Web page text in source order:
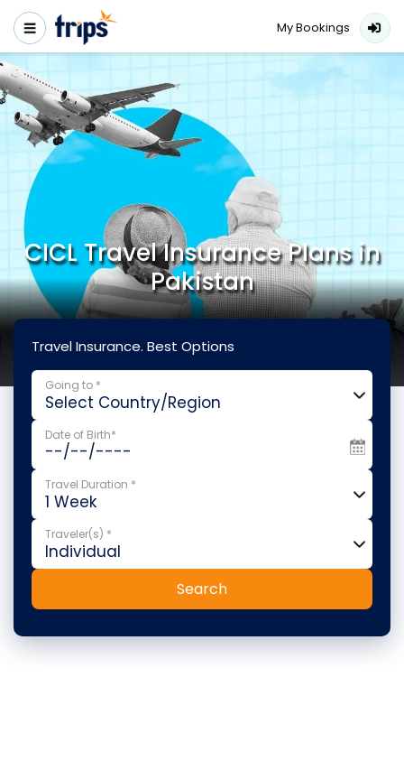
My Bookings
CICL Travel Insurance Plans in
Pakistan
Travel Insurance. Best Options
Going to *
Date of Birth*
Travel Duration *
Traveler(s) *
Search